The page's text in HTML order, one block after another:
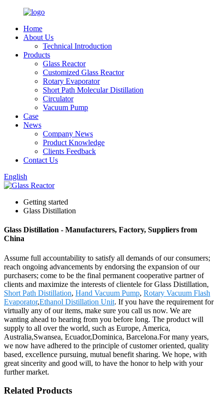
Home
About Us
Technical Introduction
Products
Glass Reactor
Customized Glass Reactor
Rotary Evaporator
Short Path Molecular Distillation
Circulator
Vacuum Pump
Case
News
Company News
Product Knowledge
Clients Feedback
Contact Us
English
Getting started
Glass Distillation
Glass Distillation - Manufacturers, Factory, Suppliers from
China
Assume full accountability to satisfy all demands of our consumers;
reach ongoing advancements by endorsing the expansion of our
purchasers; come to be the final permanent cooperative partner of
clients and maximize the interests of clientele for Glass Distillation,
Short Path Distillation, Hand Vacuum Pump, Rotary Vacuum Flash
Evaporator,Ethanol Distillation Unit. If you have the requirement for
virtually any of our items, make sure you call us now. We are
wanting ahead to hearing from you before long. The product will
supply to all over the world, such as Europe, America,
Australia,Swansea, Ecuador,Dominica, Barcelona.For many years,
we now have adhered to the principle of customer oriented, quality
based, excellence pursuing, mutual benefit sharing. We hope, with
great sincerity and good will, to have the honor to help with your
further market.
Related Products